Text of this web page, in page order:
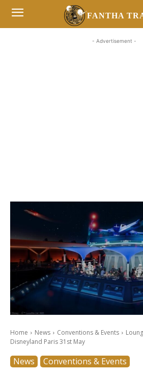
FANTHA
- Advertisement -
Home News Conventions & Events
Disneyland Paris 31st May
News Conventions & Events